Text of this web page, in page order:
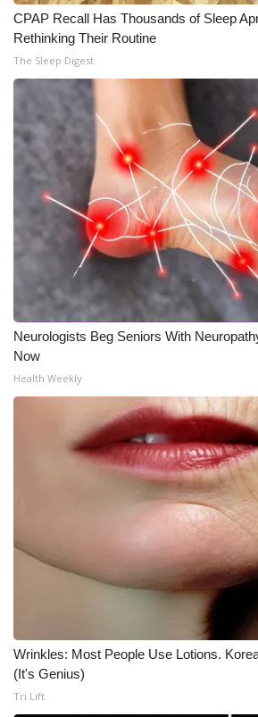
CPAP Recall Has Thousands of Sleep
Rethinking Their Routine
The Sleep Digest
Neurologists Beg Seniors With
Now
Health Weekly
Wrinkles: Most People Use Lotions.
(It's Genius)
Tri Lift